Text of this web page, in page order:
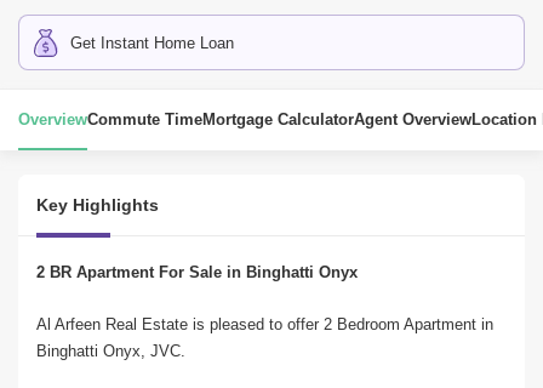
Get Instant Home Loan
OverviewCommute TimeMortgage CalculatorAgent OverviewLocation
Key Highlights
2 BR Apartment For Sale in Binghatti Onyx
Al Arfeen Real Estate is pleased to offer 2 Bedroom Apartment in
Binghatti Onyx, JVC.